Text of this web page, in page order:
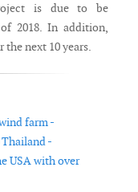
is due to be
2018. In addition,
next 10 years.
farm -
-
USA with over